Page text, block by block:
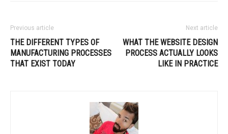
Previous article
THE DIFFERENT TYPES OF
MANUFACTURING PROCESSES
THAT EXIST TODAY
Next article
WHAT THE WEBSITE DESIGN
PROCESS ACTUALLY LOOKS
LIKE IN PRACTICE